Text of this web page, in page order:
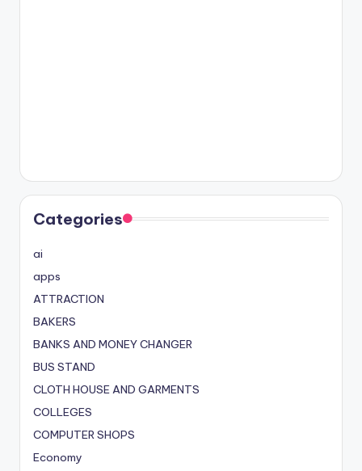
Categories
ai
apps
ATTRACTION
BAKERS
BANKS AND MONEY CHANGER
BUS STAND
CLOTH HOUSE AND GARMENTS
COLLEGES
COMPUTER SHOPS
Economy